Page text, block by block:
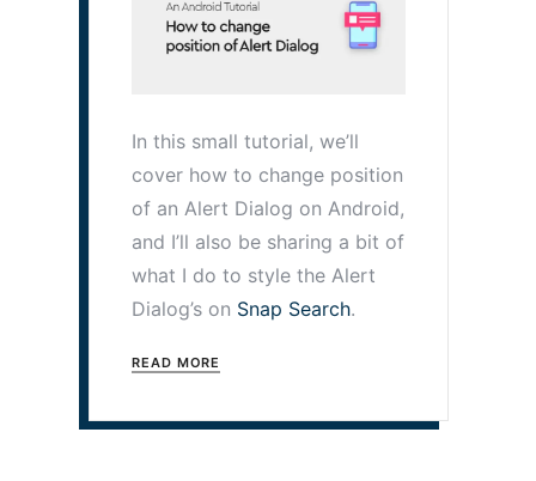
In this small tutorial, we’ll
cover how to change position
of an Alert Dialog on Android,
and I’ll also be sharing a bit of
what I do to style the Alert
Dialog’s on Snap Search.
READ MORE